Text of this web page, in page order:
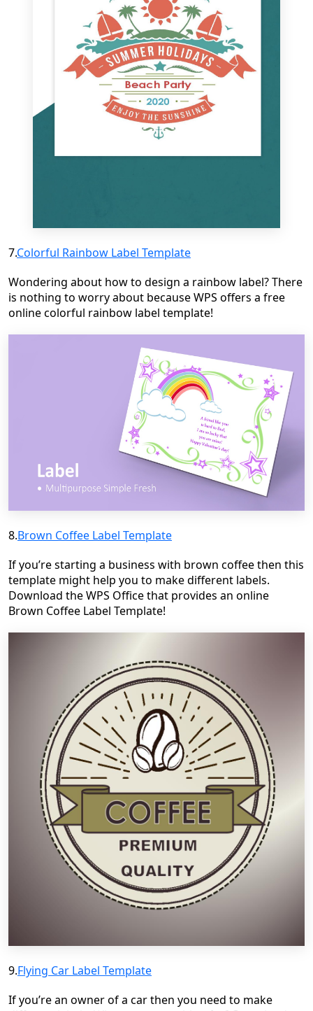
7.Colorful Rainbow Label Template
Wondering about how to design a rainbow label? There
is nothing to worry about because WPS offers a free
online colorful rainbow label template!
8.Brown Coffee Label Template
If you’re starting a business with brown coffee then this
template might help you to make different labels.
Download the WPS Office that provides an online
Brown Coffee Label Template!
9.Flying Car Label Template
If you’re an owner of a car then you need to make